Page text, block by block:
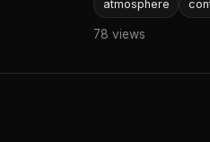
atmosphere
78 views